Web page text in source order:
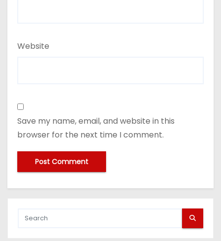
Website
Save my name, email, and website in this
browser for the next time I comment.